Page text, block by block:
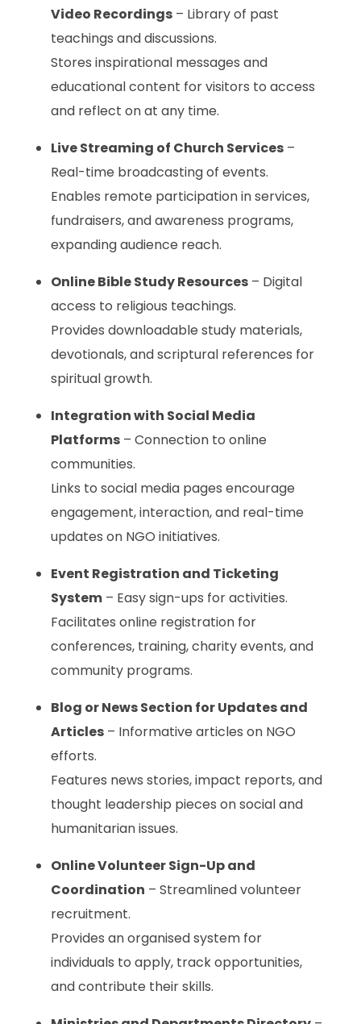
Video Recordings– Library of past
teachings and discussions.
Stores inspirational messages and
educational content for visitors to access
and reflect on at any time.
Live Streaming of Church Services–
Real-time broadcasting of events.
Enables remote participation in services,
fundraisers, and awareness programs,
expanding audience reach.
Online Bible Study Resources– Digital
access to religious teachings.
Provides downloadable study materials,
devotionals, and scriptural references for
spiritual growth.
Integration with Social Media
Platforms– Connection to online
communities.
Links to social media pages encourage
engagement, interaction, and real-time
updates on NGO initiatives.
Event Registration and Ticketing
System– Easy sign-ups for activities.
Facilitates online registration for
conferences, training, charity events, and
community programs.
Blog or News Section for Updates and
Articles– Informative articles on NGO
efforts.
Features news stories, impact reports, and
thought leadership pieces on social and
humanitarian issues.
Online Volunteer Sign-Up and
Coordination – Streamlined volunteer
recruitment.
Provides an organised system for
individuals to apply, track opportunities,
and contribute their skills.